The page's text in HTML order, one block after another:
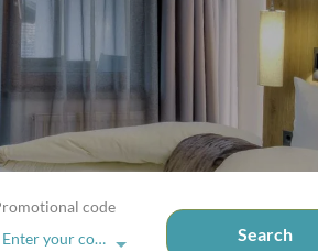
code
Enter your code Search